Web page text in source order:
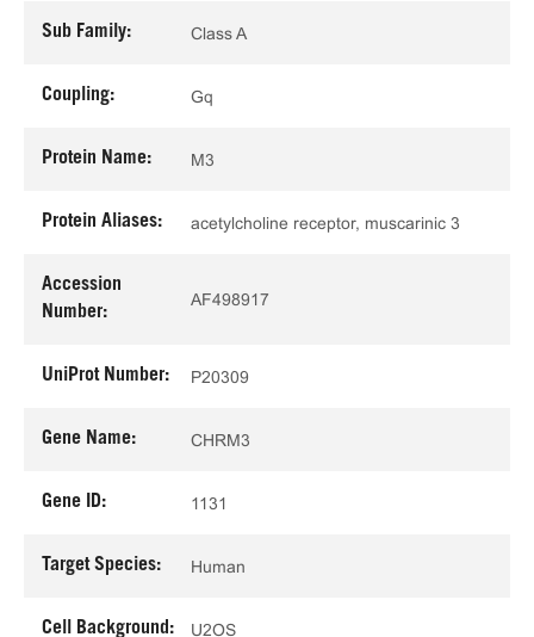
Sub Family: Class A
Coupling: Gq
Protein Name: M3
Protein Aliases: acetylcholine receptor, muscarinic 3
Accession
Number:
AF498917
UniProt Number: P20309
Gene Name: CHRM3
Gene ID: 1131
Target Species: Human
Cell Background: U2OS